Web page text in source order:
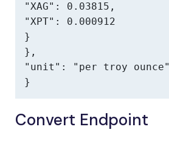
"XAG": 0.03815,
"XPT": 0.000912
}
},
"unit": "per troy ounce"
}
Convert Endpoint